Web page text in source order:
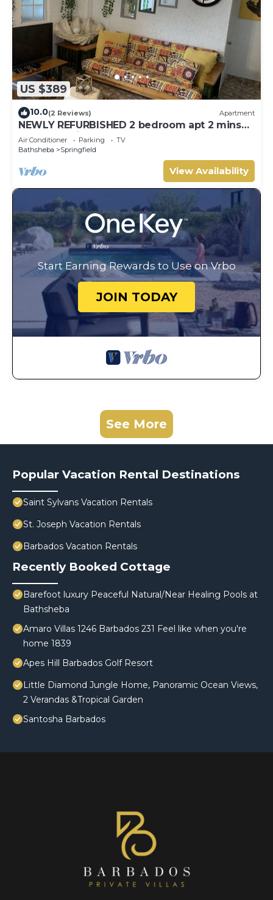
US $389
10.0(2 Reviews) Apartment
NEWLY REFURBISHED 2 bedroom apt 2 mins
from Atlantic Ocean, East Coast, Barbados
Air Conditioner Parking
TV
Bathsheba
Springfield
View Availability
Start Earning Rewards to Use on Vrbo
JOIN TODAY
See More
Popular Vacation Rental Destinations
Saint Sylvans Vacation Rentals
St. Joseph Vacation Rentals
Barbados Vacation Rentals
Recently Booked Cottage
Barefoot luxury Peaceful Natural/Near Healing Pools at
Bathsheba
Amaro Villas 1246 Barbados 231 Feel like when you're
home 1839
Apes Hill Barbados Golf Resort
Little Diamond Jungle Home, Panoramic Ocean Views,
2 Verandas &Tropical Garden
Santosha Barbados